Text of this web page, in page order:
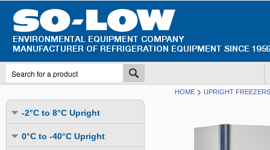
-2°C to 8°C Upright
Undercounter
0°C to -40°C Upright
HOME UPRIGHT